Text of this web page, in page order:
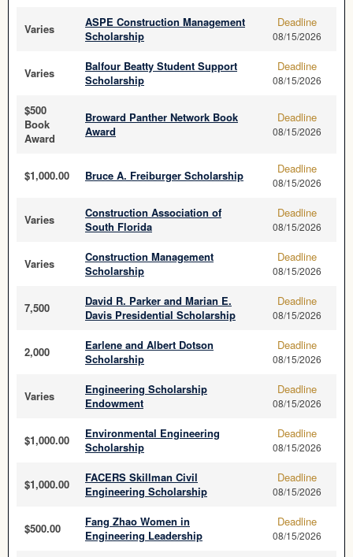
Varies
ASPE Construction Management
Scholarship
Deadline
08/15/2026
Varies
Balfour Beatty Student Support
Scholarship
Deadline
08/15/2026
$500
Book
Award
Broward Panther Network Book
Award
Deadline
08/15/2026
$1,000.00 Bruce A. Freiburger Scholarship Deadline
08/15/2026
Varies
Construction Association of
South Florida
Deadline
08/15/2026
Varies
Construction Management
Scholarship
Deadline
08/15/2026
7,500
David R. Parker and Marian E.
Davis Presidential Scholarship
Deadline
08/15/2026
2,000
Earlene and Albert Dotson
Scholarship
Deadline
08/15/2026
Varies
Engineering Scholarship
Endowment
Deadline
08/15/2026
$1,000.00
Environmental Engineering
Scholarship
Deadline
08/15/2026
$1,000.00
FACERS Skillman Civil
Engineering Scholarship
Deadline
08/15/2026
$500.00
Fang Zhao Women in
Engineering Leadership
Deadline
08/15/2026